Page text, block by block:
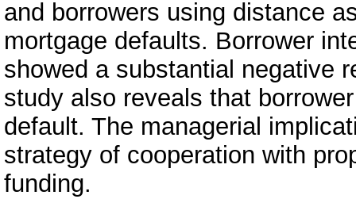
and borrowers using distance
mortgage defaults. Borrower
showed a substantial negative
study also reveals that
default. The managerial
strategy of cooperation with
funding.